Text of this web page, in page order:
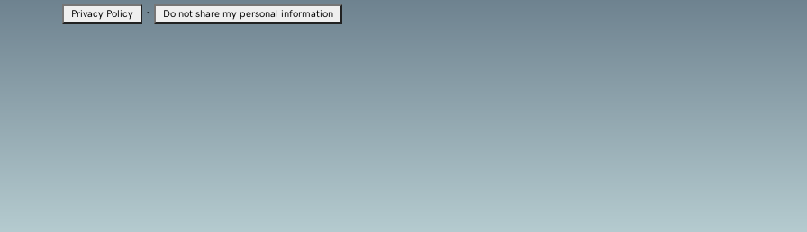
Privacy Policy · Do not share my personal information